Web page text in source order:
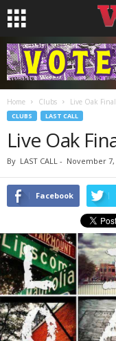
Home Clubs Live Oak
CLUBS LAST CALL
Live Oak
By LAST CALL - November 7,
Facebook